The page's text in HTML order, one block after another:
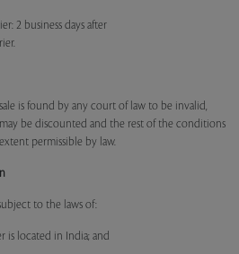
2 business days after
is found by any court of law to be invalid,
be discounted and the rest of the conditions
permissible by law.
to the laws of:
is located in India; and